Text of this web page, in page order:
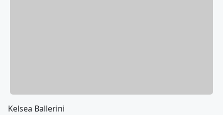
Kelsea Ballerini